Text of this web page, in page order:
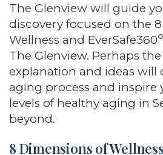
The Glenview will guide
discovery focused on the
Wellness and EverSafe360o
The Glenview. Perhaps
explanation and ideas will
aging process and inspire
levels of healthy aging in
beyond.
8 Dimensions of